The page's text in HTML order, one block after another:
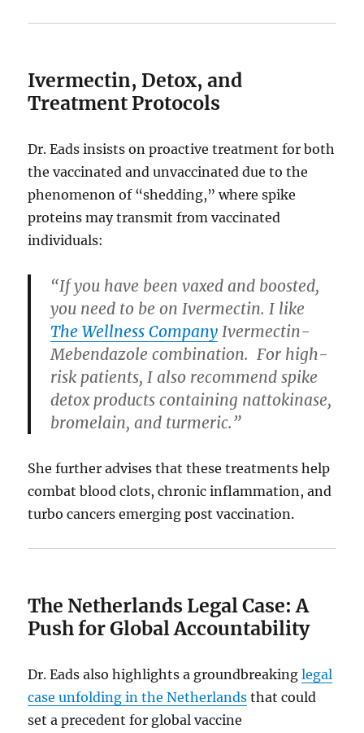
Ivermectin, Detox, and
Treatment Protocols
Dr. Eads insists on proactive treatment for both
the vaccinated and unvaccinated due to the
phenomenon of “shedding,” where spike
proteins may transmit from vaccinated
individuals:
“If you have been vaxed and boosted,
you need to be on Ivermectin. I like
The Wellness Company Ivermectin-
Mebendazole combination. For high-
risk patients, I also recommend spike
detox products containing nattokinase,
bromelain, and turmeric.”
She further advises that these treatments help
combat blood clots, chronic inflammation, and
turbo cancers emerging post vaccination.
The Netherlands Legal Case: A
Push for Global Accountability
Dr. Eads also highlights a groundbreakinglegal
case unfolding in the Netherlands that could
set a precedent for global vaccine